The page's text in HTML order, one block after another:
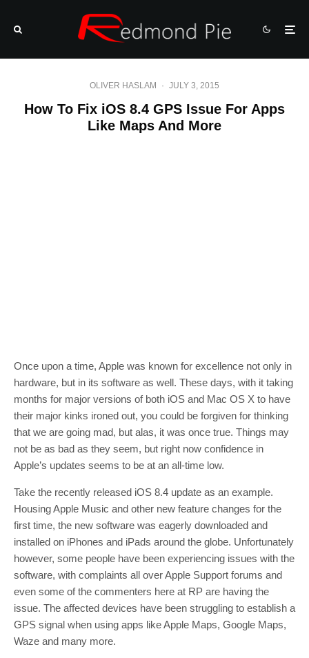
OLIVER HASLAM · JULY 3, 2015
How To Fix iOS 8.4 GPS Issue For Apps
Like Maps And More
Once upon a time, Apple was known for excellence not only in
hardware, but in its software as well. These days, with it taking
months for major versions of both iOS and Mac OS X to have
their major kinks ironed out, you could be forgiven for thinking
that we are going mad, but alas, it was once true. Things may
not be as bad as they seem, but right now confidence in
Apple’s updates seems to be at an all-time low.
Take the recently released iOS 8.4 update as an example.
Housing Apple Music and other new feature changes for the
first time, the new software was eagerly downloaded and
installed on iPhones and iPads around the globe. Unfortunately
however, some people have been experiencing issues with the
software, with complaints all over Apple Support forums and
even some of the commenters here at RP are having the
issue. The affected devices have been struggling to establish a
GPS signal when using apps like Apple Maps, Google Maps,
Waze and many more.